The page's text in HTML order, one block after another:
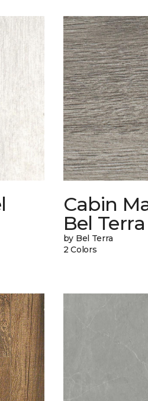
Cabin
Bel Terra
by Bel Terra
2 Colors